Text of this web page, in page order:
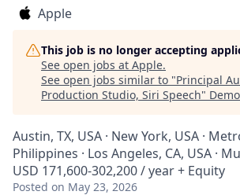
Apple
This job is no longer accepting
See open jobs at Apple.
See open jobs similar to "Principal
Production Studio, Siri Speech"
Austin, TX, USA · New York, USA ·
Philippines · Los Angeles, CA, USA ·
USD 171,600-302,200 / year + Equity
Posted on May 23, 2026